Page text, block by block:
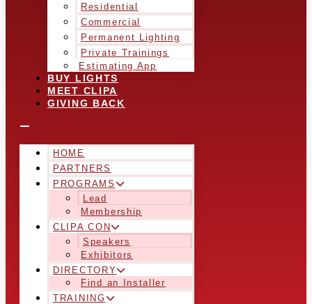
Residential
Commercial
Permanent Lighting
Private Trainings
Estimating App
BUY LIGHTS
MEET CLIPA
GIVING BACK
HOME
PARTNERS
PROGRAMS
Lead
Membership
CLIPA CON
Speakers
Exhibitors
DIRECTORY
Find an Installer
TRAINING